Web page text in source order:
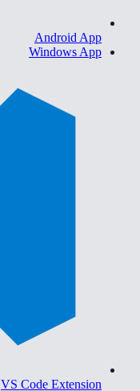
Android App
Windows App
VS Code Extension